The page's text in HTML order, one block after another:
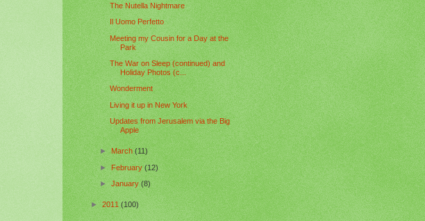
The Nutella Nightmare
Il Uomo Perfetto
Meeting my Cousin for a Day at the
Park
The War on Sleep (continued) and
Holiday Photos (c...
Wonderment
Living it up in New York
Updates from Jerusalem via the Big
Apple
►March(11)
►February(12)
►January(8)
►2011(100)